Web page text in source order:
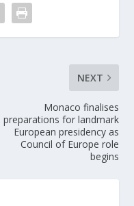
NEXT
Monaco finalises
preparations for landmark
European presidency as
Council of Europe role
begins